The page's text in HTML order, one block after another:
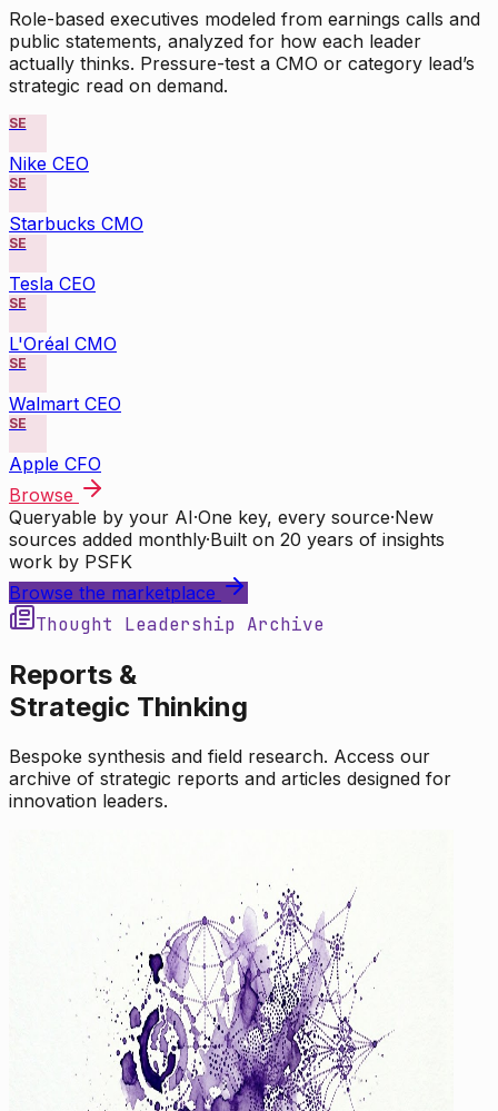
Role-based executives modeled from earnings calls and
public statements, analyzed for how each leader
actually thinks. Pressure-test a CMO or category lead’s
strategic read on demand.
SE
Nike CEO
SE
Starbucks CMO
SE
Tesla CEO
SE
L'Oréal CMO
SE
Walmart CEO
SE
Apple CFO
Browse
Queryable by your AI·One key, every source·New
sources added monthly·Built on 20 years of insights
work by PSFK
Browse the marketplace
Thought Leadership Archive
Reports &
Strategic Thinking
Bespoke synthesis and field research. Access our
archive of strategic reports and articles designed for
innovation leaders.